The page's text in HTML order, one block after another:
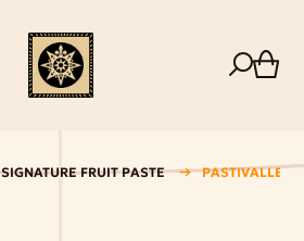
SIGNATURE FRUIT PASTE PASTIVALLE